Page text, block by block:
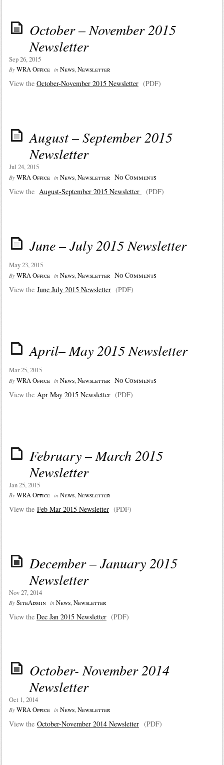
October – November 2015
Newsletter
Sep 26, 2015
By WRA Office in News,Newsletter
View the October-November 2015 Newsletter(PDF)
August – September 2015
Newsletter
Jul 24, 2015
By WRA Office in News,Newsletter No Comments
View the August-September 2015 Newsletter (PDF)
June – July 2015 Newsletter
May 23, 2015
By WRA Office in News,Newsletter No Comments
View the June July 2015 Newsletter(PDF)
April– May 2015 Newsletter
Mar 25, 2015
By WRA Office in News,Newsletter No Comments
View the Apr May 2015 Newsletter(PDF)
February – March 2015
Newsletter
Jan 25, 2015
By WRA Office in News,Newsletter
View the Feb Mar 2015 Newsletter(PDF)
December – January 2015
Newsletter
Nov 27, 2014
By SiteAdmin in News,Newsletter
View the Dec Jan 2015 Newsletter(PDF)
October- November 2014
Newsletter
Oct 1, 2014
By WRA Office in News,Newsletter
View the October-November 2014 Newsletter(PDF)